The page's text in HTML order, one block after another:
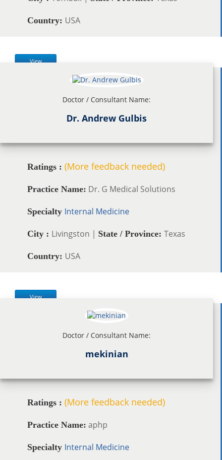
Country: USA
View
Doctor / Consultant Name:
Dr. Andrew Gulbis
Ratings : (More feedback needed)
Practice Name: Dr. G Medical Solutions
Specialty Internal Medicine
City : Livingston | State / Province: Texas
Country: USA
View
Doctor / Consultant Name:
mekinian
Ratings : (More feedback needed)
Practice Name: aphp
Specialty Internal Medicine